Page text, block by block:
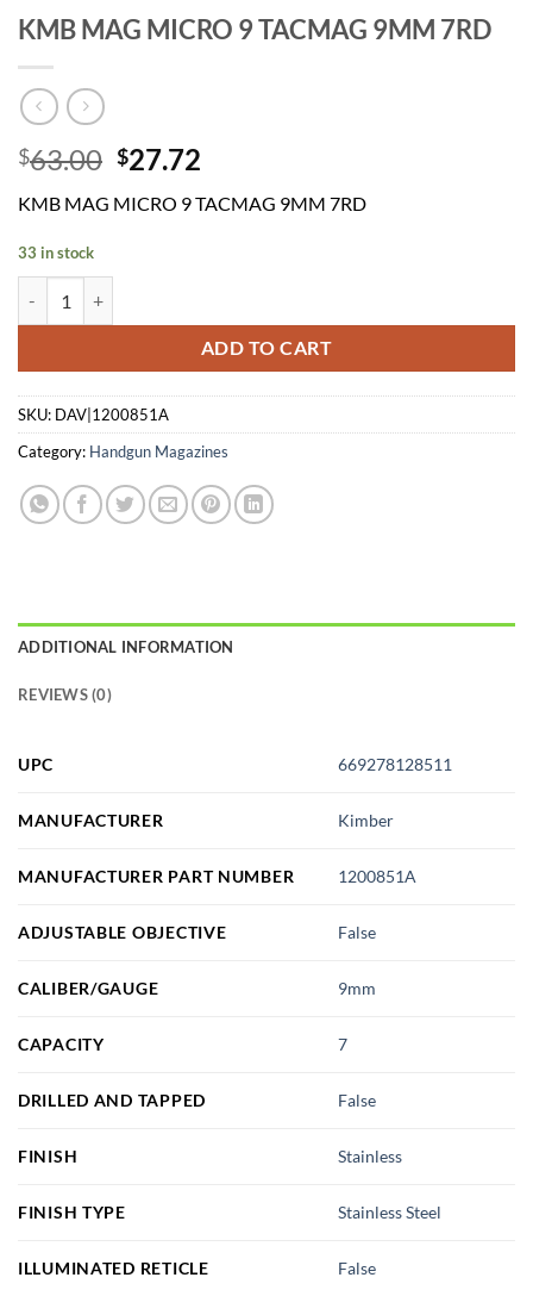
KMB MAG MICRO 9 TACMAG 9MM 7RD
$63.00 Original
was:
$27.72
is:
KMB MAG MICRO 9 TACMAG 9MM 7RD
33 in stock
ADD TO CART
SKU: DAV|1200851A
Category: Handgun Magazines
ADDITIONAL INFORMATION
REVIEWS (0)
UPC 669278128511
MANUFACTURER Kimber
MANUFACTURER PART NUMBER 1200851A
ADJUSTABLE OBJECTIVE False
CALIBER/GAUGE 9mm
CAPACITY 7
DRILLED AND TAPPED False
FINISH Stainless
FINISH TYPE Stainless Steel
ILLUMINATED RETICLE False